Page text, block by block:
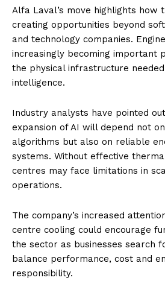
Alfa Laval’s move highlights how
creating opportunities beyond
and technology companies.
increasingly becoming important
the physical infrastructure
intelligence.
Industry analysts have pointed
expansion of AI will depend not
algorithms but also on reliable
systems. Without effective
centres may face limitations in
operations.
The company’s increased
centre cooling could encourage
the sector as businesses search
balance performance, cost and
responsibility.